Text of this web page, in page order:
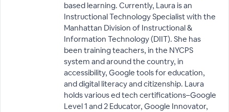
based learning. Currently, Laura is an
Instructional Technology Specialist with the
Manhattan Division of Instructional &
Information Technology (DIIT). She has
been training teachers, in the NYCPS
system and around the country, in
accessibility, Google tools for education,
and digital literacy and citizenship. Laura
holds various ed tech certifications–Google
Level 1 and 2 Educator, Google Innovator,